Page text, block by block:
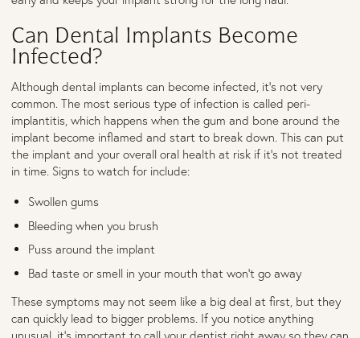
Can Dental Implants Become
Infected?
Although dental implants can become infected, it’s not very
common. The most serious type of infection is called peri-
implantitis, which happens when the gum and bone around the
implant become inflamed and start to break down. This can put
the implant and your overall oral health at risk if it’s not treated
in time. Signs to watch for include:
Swollen gums
Bleeding when you brush
Puss around the implant
Bad taste or smell in your mouth that won’t go away
These symptoms may not seem like a big deal at first, but they
can quickly lead to bigger problems. If you notice anything
unusual, it’s important to call your dentist right away so they can